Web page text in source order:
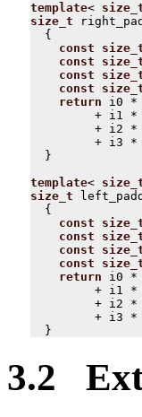
template<
size_t
{
const
const
const
const
return
i0 *
+ i1 *
+ i2 *
+ i3 *
}
template<
size_t
{
const
const
const
const
return
i0 *
+ i1 *
+ i2 *
+ i3 *
}
3.2